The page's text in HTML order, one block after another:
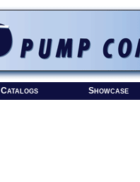
Catalogs Showcase